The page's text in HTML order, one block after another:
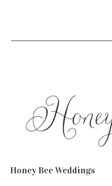
Honey Bee Weddings